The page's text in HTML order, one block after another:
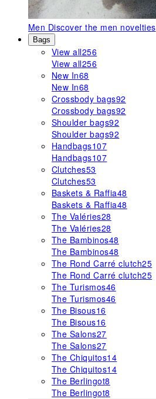
Men Discover the men novelties
Bags
View all256
View all256
New In68
New In68
Crossbody bags92
Crossbody bags92
Shoulder bags92
Shoulder bags92
Handbags107
Handbags107
Clutches53
Clutches53
Baskets & Raffia48
Baskets & Raffia48
The Valéries28
The Valéries28
The Bambinos48
The Bambinos48
The Rond Carré clutch25
The Rond Carré clutch25
The Turismos46
The Turismos46
The Bisous16
The Bisous16
The Salons27
The Salons27
The Chiquitos14
The Chiquitos14
The Berlingot8
The Berlingot8